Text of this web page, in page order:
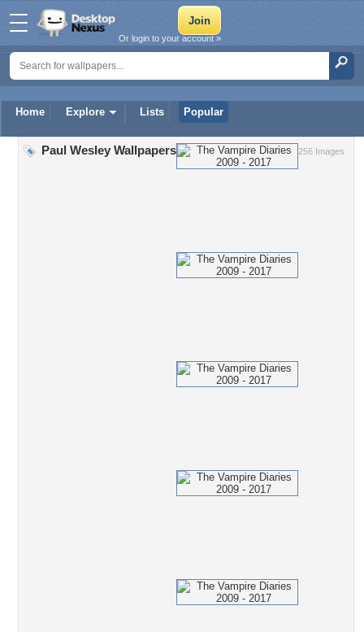
Home Explore Lists Popular
Or login to your account »
256 Images
Paul Wesley Wallpapers